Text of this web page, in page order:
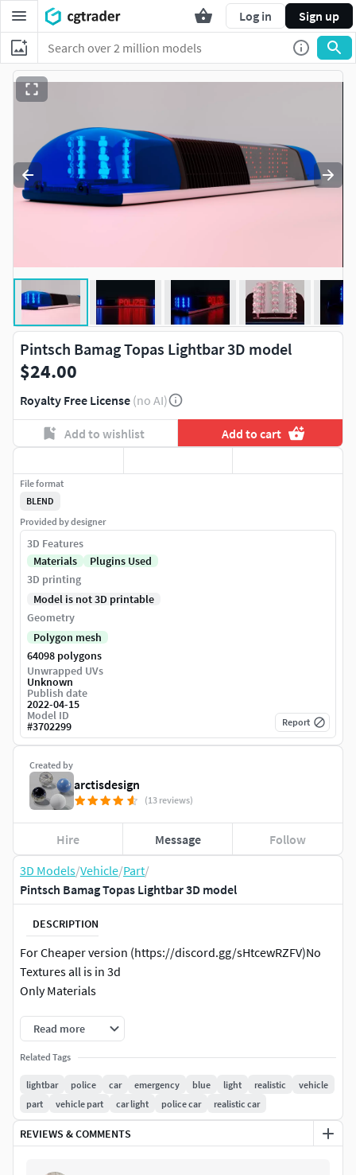
Log in Sign up
3D Models/Vehicle/Part/
Pintsch Bamag Topas Lightbar 3D model
DESCRIPTION
For Cheaper version (https://discord.gg/sHtcewRZFV)No
Textures all is in 3d
Only Materials
Read more
Related Tags
lightbar police car emergency blue light realistic
vehicle
part
vehicle part car light police car realistic car
REVIEWS & COMMENTS
Pintsch Bamag Topas Lightbar 3D model
$24.00
Royalty Free License (no AI)
Add to wishlist Add to cart
Created by
arctisdesign
(13 reviews)
Hire Message Follow
File format
BLEND
Provided by designer
3D Features
Materials
Plugins Used
3D printing
Model is not 3D printable
Geometry
Polygon mesh
64098 polygons
Unwrapped UVs
Unknown
Publish date
2022-04-15
Model ID
#3702299 Report